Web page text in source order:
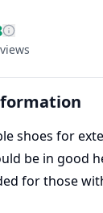
shoes for
be in good
for those